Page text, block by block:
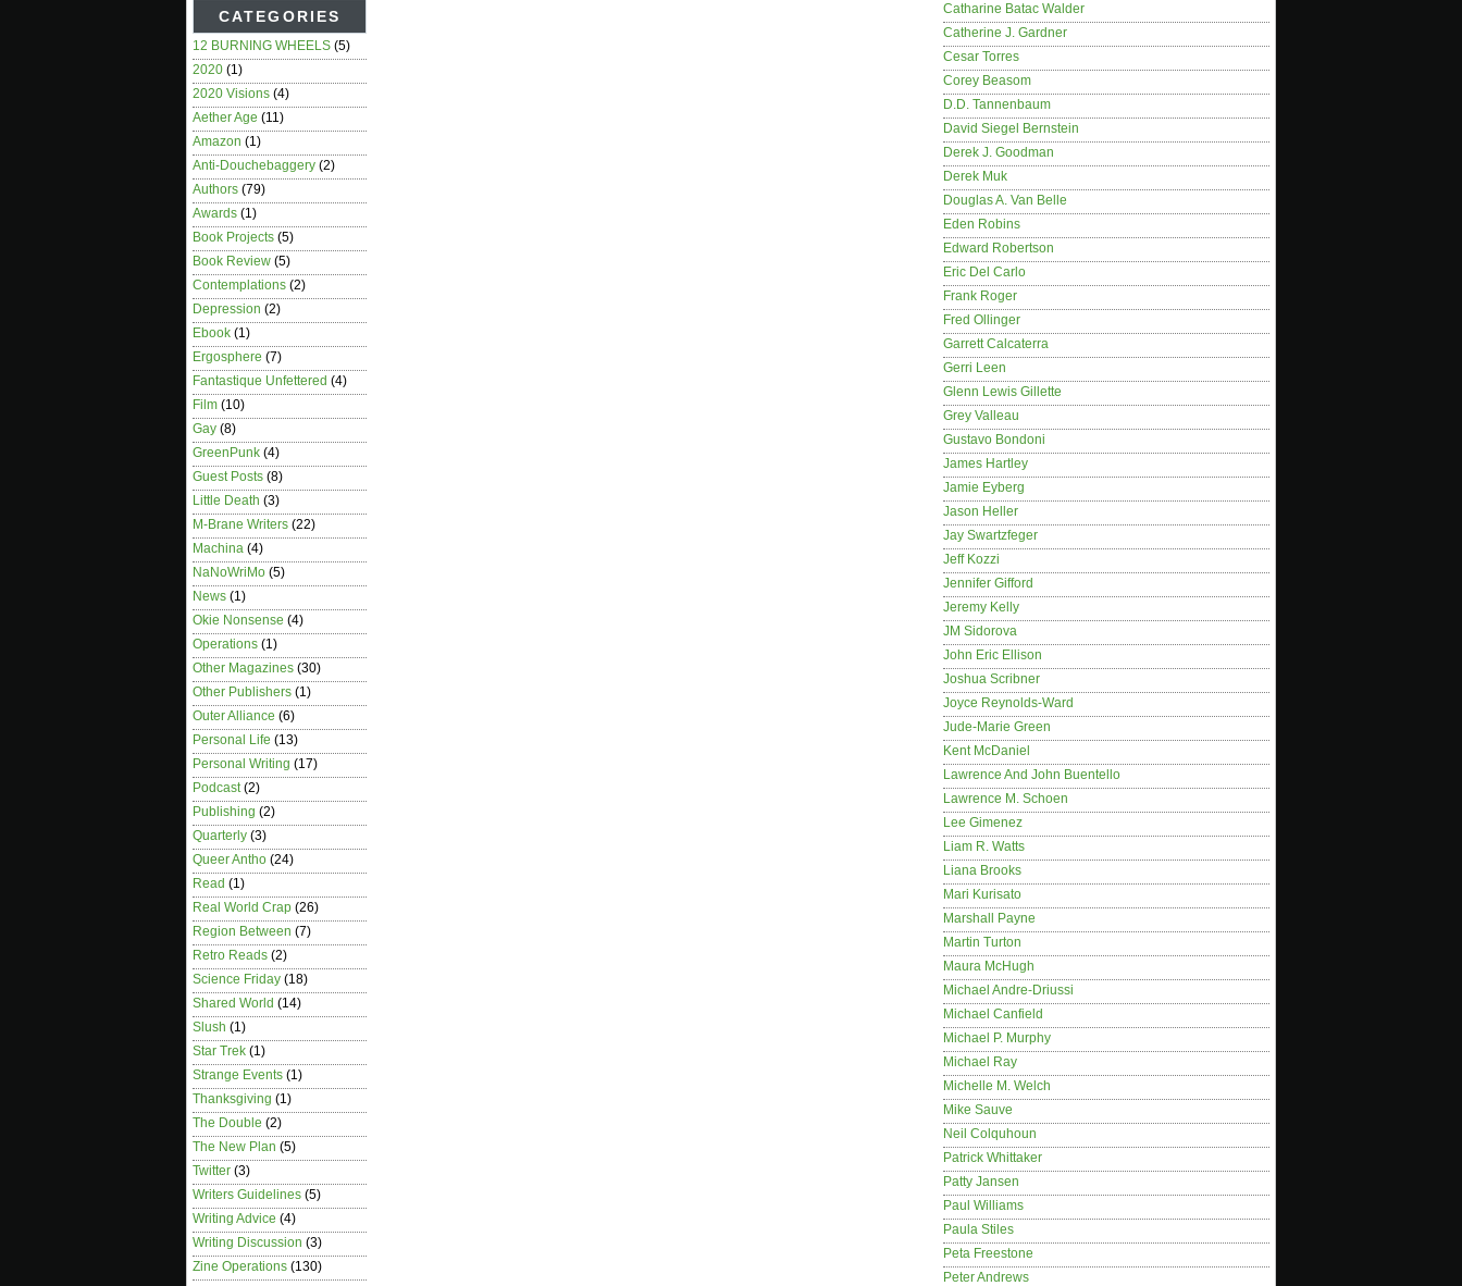
CATEGORIES
12 BURNING WHEELS (5)
2020 (1)
2020 Visions (4)
Aether Age (11)
Amazon (1)
Anti-Douchebaggery (2)
Authors (79)
Awards (1)
Book Projects (5)
Book Review (5)
Contemplations (2)
Depression (2)
Ebook (1)
Ergosphere (7)
Fantastique Unfettered (4)
Film (10)
Gay (8)
GreenPunk (4)
Guest Posts (8)
Little Death (3)
M-Brane Writers (22)
Machina (4)
NaNoWriMo (5)
News (1)
Okie Nonsense (4)
Operations (1)
Other Magazines (30)
Other Publishers (1)
Outer Alliance (6)
Personal Life (13)
Personal Writing (17)
Podcast (2)
Publishing (2)
Quarterly (3)
Queer Antho (24)
Read (1)
Real World Crap (26)
Region Between (7)
Retro Reads (2)
Science Friday (18)
Shared World (14)
Slush (1)
Star Trek (1)
Strange Events (1)
Thanksgiving (1)
The Double (2)
The New Plan (5)
Twitter (3)
Writers Guidelines (5)
Writing Advice (4)
Writing Discussion (3)
Zine Operations (130)
Catharine Batac Walder
Catherine J. Gardner
Cesar Torres
Corey Beasom
D.D. Tannenbaum
David Siegel Bernstein
Derek J. Goodman
Derek Muk
Douglas A. Van Belle
Eden Robins
Edward Robertson
Eric Del Carlo
Frank Roger
Fred Ollinger
Garrett Calcaterra
Gerri Leen
Glenn Lewis Gillette
Grey Valleau
Gustavo Bondoni
James Hartley
Jamie Eyberg
Jason Heller
Jay Swartzfeger
Jeff Kozzi
Jennifer Gifford
Jeremy Kelly
JM Sidorova
John Eric Ellison
Joshua Scribner
Joyce Reynolds-Ward
Jude-Marie Green
Kent McDaniel
Lawrence And John Buentello
Lawrence M. Schoen
Lee Gimenez
Liam R. Watts
Liana Brooks
Mari Kurisato
Marshall Payne
Martin Turton
Maura McHugh
Michael Andre-Driussi
Michael Canfield
Michael P. Murphy
Michael Ray
Michelle M. Welch
Mike Sauve
Neil Colquhoun
Patrick Whittaker
Patty Jansen
Paul Williams
Paula Stiles
Peta Freestone
Peter Andrews